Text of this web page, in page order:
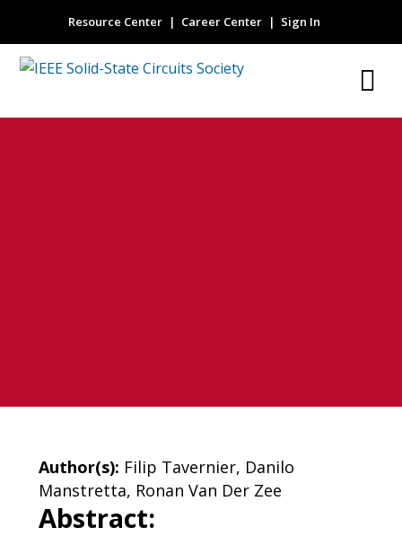
Resource Center Career Center Sign In
Author(s): Filip Tavernier, Danilo
Manstretta, Ronan Van Der Zee
Abstract: